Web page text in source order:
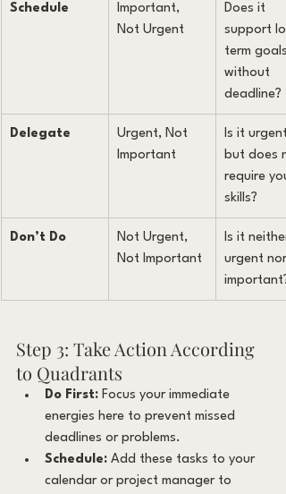
Schedule
Important,
Not Urgent
Does it
support
term goals
without
deadline?
Delegate
Urgent, Not
Important
Is it urgent
but does
require
skills?
Don’t Do
Not Urgent,
Not Important
Is it neither
urgent nor
important?
Step 3: Take Action According
to Quadrants
Do First: Focus your immediate
energies here to prevent missed
deadlines or problems.
Schedule: Add these tasks to your
calendar or project manager to